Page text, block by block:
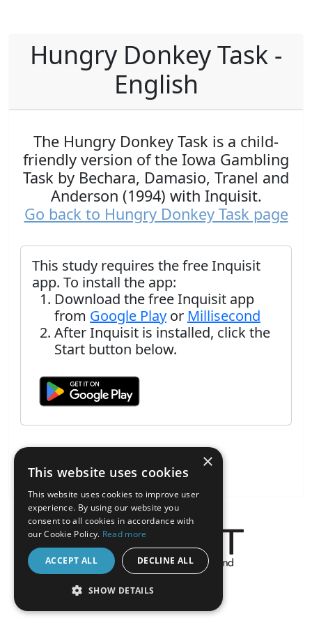
Hungry Donkey Task -
English
The Hungry Donkey Task is a child-
friendly version of the Iowa Gambling
Task by Bechara, Damasio, Tranel and
Anderson (1994) with Inquisit.
Go back to Hungry Donkey Task page
This study requires the free Inquisit
app. To install the app:
Download the free Inquisit app
from Google Play or Millisecond
After Inquisit is installed, click the
Start button below.
About the Inquisit Web App
android
×
This website uses cookies
This website uses cookies to improve user
experience. By using our website you
consent to all cookies in accordance with
our Cookie Policy. Read more
ACCEPT ALL DECLINE ALL
SHOW DETAILS
STRICTLY NECESSARY